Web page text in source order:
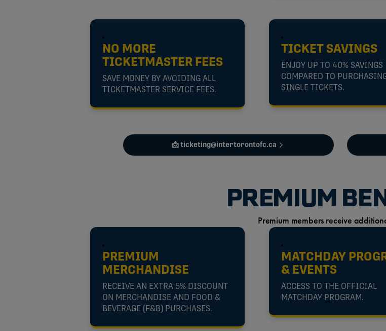
NO MORE
TICKETMASTER FEES
SAVE MONEY BY AVOIDING ALL
TICKETMASTER SERVICE FEES.
TICKET SAVINGS
ENJOY UP TO 40% SAVINGS
COMPARED TO
SINGLE TICKETS.
📩 ticketing@intertorontofc.ca
PREMIUM
Premium members receive
PREMIUM
MERCHANDISE
RECEIVE AN EXTRA 5% DISCOUNT
ON MERCHANDISE AND FOOD &
BEVERAGE (F&B) PURCHASES.
MATCHDAY
& EVENTS
ACCESS TO THE OFFICIAL
MATCHDAY PROGRAM.